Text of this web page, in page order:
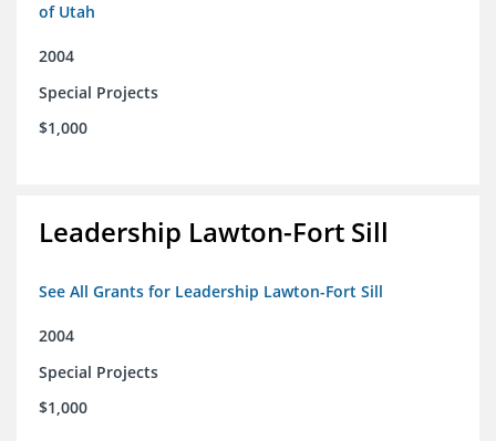
of Utah
2004
Special Projects
$1,000
Leadership Lawton-Fort Sill
See All Grants for Leadership Lawton-Fort Sill
2004
Special Projects
$1,000